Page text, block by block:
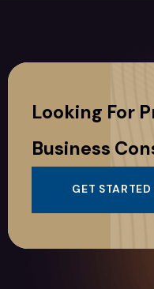
Looking For
Business
GET STARTED